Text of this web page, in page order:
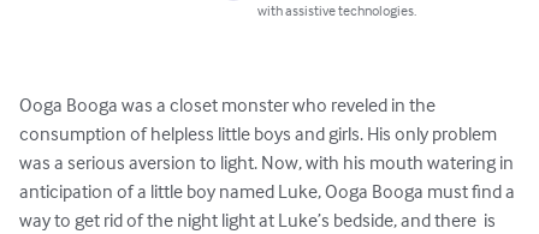
with assistive technologies.
Ooga Booga was a closet monster who reveled in the
consumption of helpless little boys and girls. His only problem
was a serious aversion to light. Now, with his mouth watering in
anticipation of a little boy named Luke, Ooga Booga must find a
way to get rid of the night light at Luke’s bedside, and there  is